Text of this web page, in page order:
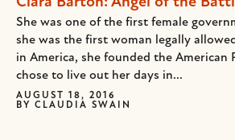
She was one of the first female
she was the first woman legally
in America, she founded the American
chose to live out her days in...
AUGUST 18, 2016
BY CLAUDIA SWAIN